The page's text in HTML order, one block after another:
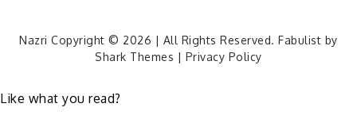
Nazri Copyright © 2026 | All Rights Reserved. Fabulist by
Shark Themes | Privacy Policy
Like what you read?